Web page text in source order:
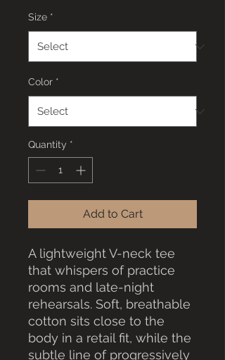
Size *
Color *
Quantity *
Add to Cart
A lightweight V-neck tee
that whispers of practice
rooms and late-night
rehearsals. Soft, breathable
cotton sits close to the
body in a retail fit, while the
subtle line of progressively